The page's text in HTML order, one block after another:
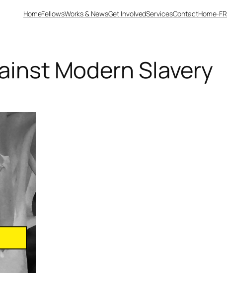
HomeFellowsWorks & NewsGet InvolvedServicesContactHome-FR
Modern Slavery